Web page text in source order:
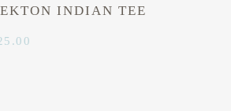
INDIAN TEE